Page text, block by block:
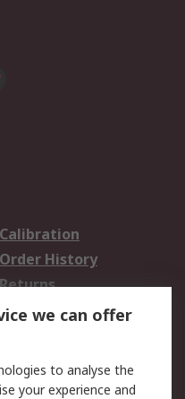
Calibration
Order History
we can offer
to analyse the
your experience and